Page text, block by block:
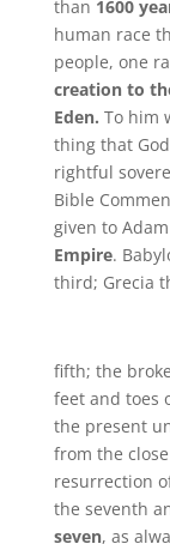
than 1600
human race
people, one
creation to
Eden. To him
thing that
rightful
Bible
given to
Empire.
third; Grecia
fifth; the
feet and toes
the present
from the
resurrection
the seventh
seven, as